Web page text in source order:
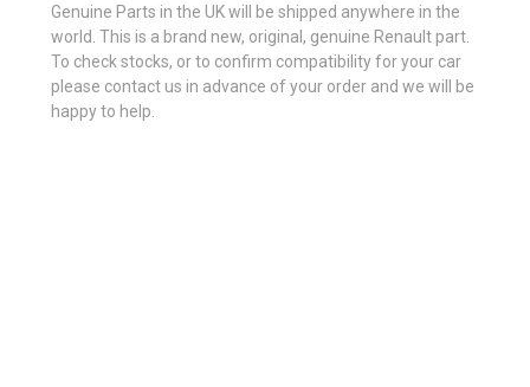
Genuine Parts in the UK will be shipped anywhere in the
world. This is a brand new, original, genuine Renault part.
To check stocks, or to confirm compatibility for your car
please contact us in advance of your order and we will be
happy to help.